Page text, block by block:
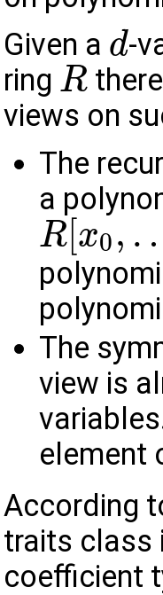
Given a d
d
-
ring R
R
views on
The
a
R[x0 ,
R[x 0,… xd− 2 [ d 1]
The
view is
element
According
traits class
coefficient